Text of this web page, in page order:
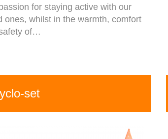
for staying active with our
ones, whilst in the warmth, comfort
of…
set